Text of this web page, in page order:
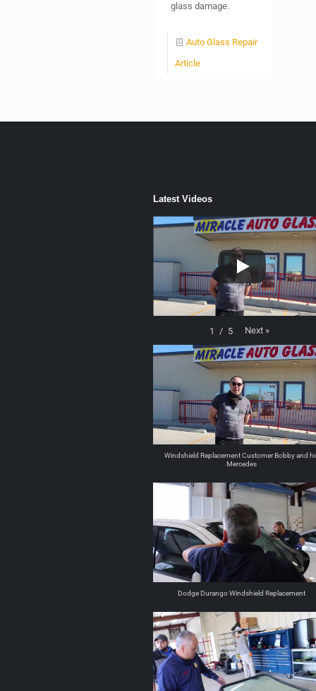
glass damage.
Auto Glass Repair
Article
Latest Videos
1 / 5 Next »
Windshield Replacement Customer Bobby and
Mercedes
Dodge Durango Windshield Replacement